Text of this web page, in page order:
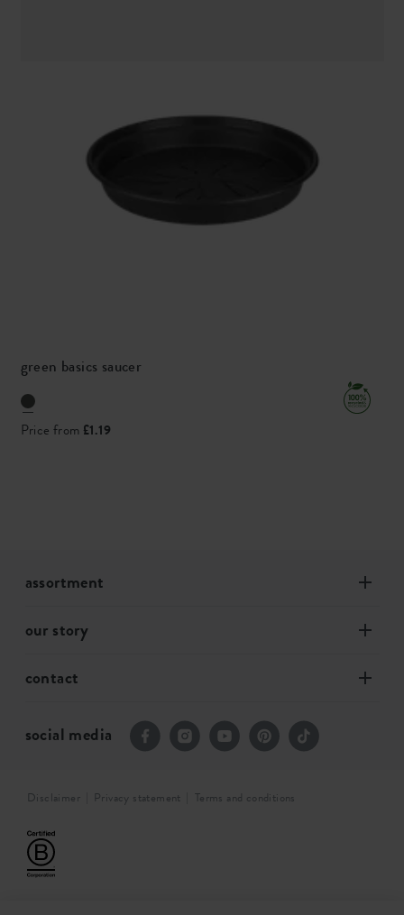
green basics saucer
Price from £1.19
assortment
our story
contact
social media
Disclaimer Privacy statement Terms and conditions